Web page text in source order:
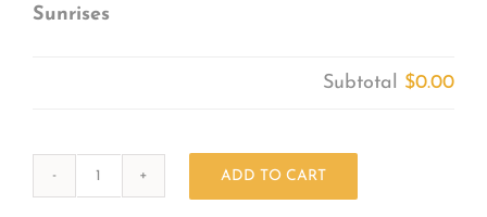
Sunrises
Subtotal $0.00
ADD TO CART